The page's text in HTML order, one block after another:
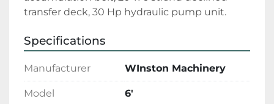
transfer deck, 30 Hp hydraulic pump unit.
Specifications
Manufacturer WInston Machinery
Model 6'